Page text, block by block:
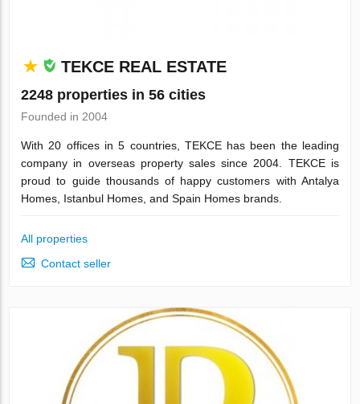
TEKCE REAL ESTATE
2248 properties in 56 cities
Founded in 2004
With 20 offices in 5 countries, TEKCE has been the leading
company in overseas property sales since 2004. TEKCE is
proud to guide thousands of happy customers with Antalya
Homes, Istanbul Homes, and Spain Homes brands.
All properties
Contact seller